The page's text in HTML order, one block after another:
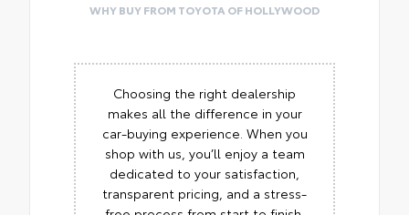
WHY BUY FROM TOYOTA OF HOLLYWOOD
Choosing the right dealership
makes all the difference in your
car-buying experience. When you
shop with us, you’ll enjoy a team
dedicated to your satisfaction,
transparent pricing, and a stress-